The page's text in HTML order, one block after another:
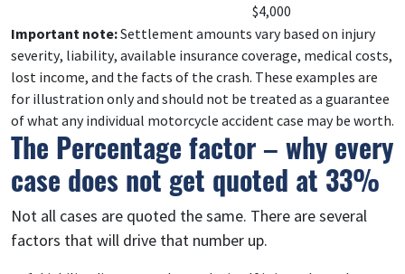
$4,000
Important note:Settlement amounts vary based on injury
severity, liability, available insurance coverage, medical costs,
lost income, and the facts of the crash. These examples are
for illustration only and should not be treated as a guarantee
of what any individual motorcycle accident case may be worth.
The Percentage factor – why every
case does not get quoted at 33%
Not all cases are quoted the same. There are several
factors that will drive that number up.